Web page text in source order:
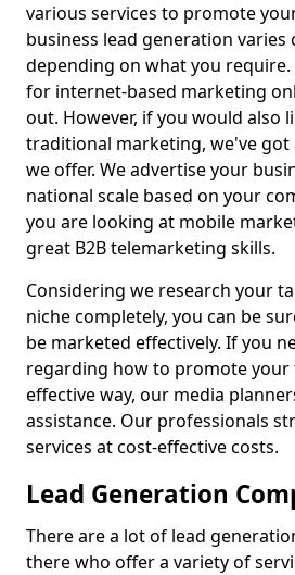
various services to promote
business lead generation varies
depending on what you
for internet-based marketing
out. However, if you would also
traditional marketing, we've got
we offer. We advertise your
national scale based on your
you are looking at mobile
great B2B telemarketing skills.
Considering we research your
niche completely, you can be
be marketed effectively. If you
regarding how to promote
effective way, our media
assistance. Our professionals
services at cost-effective costs.
Lead Generation
There are a lot of lead
there who offer a variety of